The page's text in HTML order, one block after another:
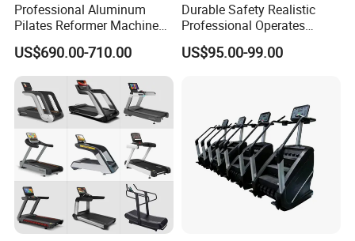
Packaging & Shipping
Professional Aluminum
Pilates Reformer Machine
Pilates Training Equipment
Pilates Fitness System for
Home Gym Studio Core
Strength Factory Supplier
Manufacturer
US$690.00-710.00
Durable Safety Realistic
Professional Operates
Smoothly Minimal Noises
Commercial Rope Machine
US$95.00-99.00